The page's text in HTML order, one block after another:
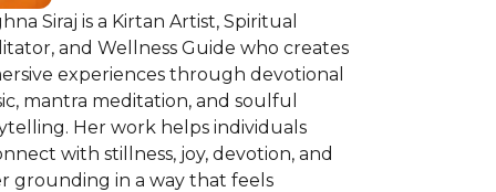
Siraj is a Kirtan Artist, Spiritual
and Wellness Guide who creates
experiences through devotional
mantra meditation, and soulful
Her work helps individuals
with stillness, joy, devotion, and
grounding in a way that feels